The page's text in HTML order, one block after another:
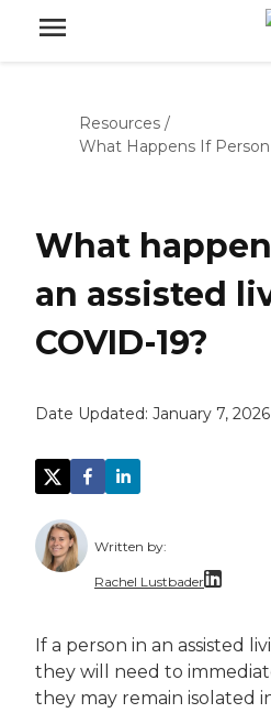
Resources /
What Happens If
What
an assisted
COVID-19?
Date Updated: January 7, 2026
Written by:
Rachel Lustbader
Both of Rachel’s
If a person in an assisted
they will need to
they may remain isolated